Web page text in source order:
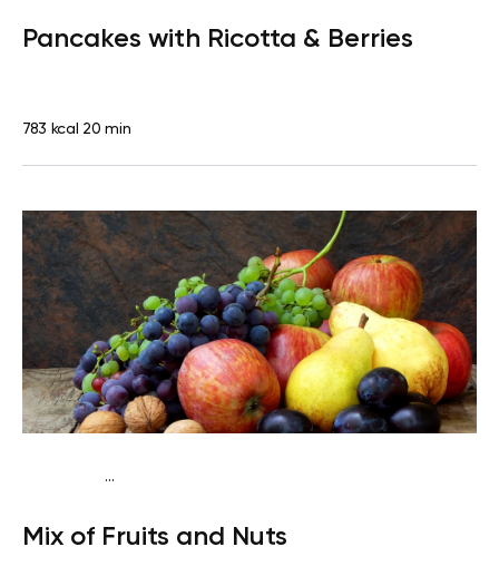
Pancakes with Ricotta & Berries
783 kcal 20 min
...
freeQuick & Easy
Mix of Fruits and Nuts